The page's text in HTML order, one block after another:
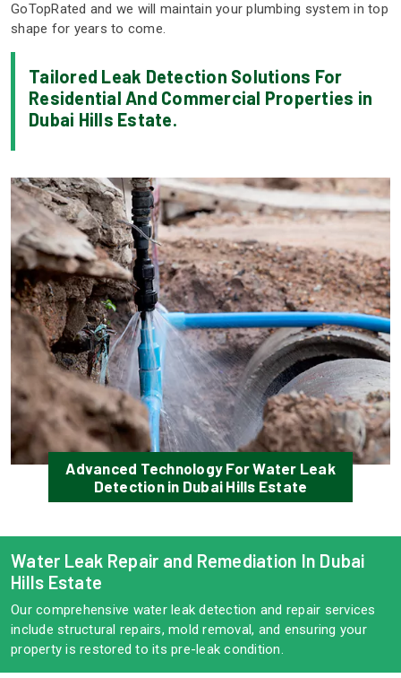
Advanced Technology For Water Leak
Detection in Dubai Hills Estate
GoTopRated and we will maintain your plumbing system in top
shape for years to come.
Tailored Leak Detection Solutions For
Residential And Commercial Properties in
Dubai Hills Estate.
Water Leak Repair and Remediation In Dubai
Hills Estate
Our comprehensive water leak detection and repair services
include structural repairs, mold removal, and ensuring your
property is restored to its pre-leak condition.